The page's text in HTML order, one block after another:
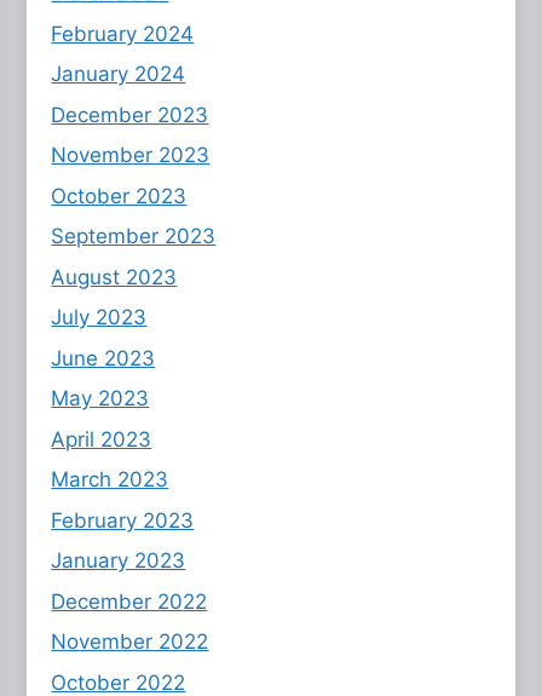
February 2024
January 2024
December 2023
November 2023
October 2023
September 2023
August 2023
July 2023
June 2023
May 2023
April 2023
March 2023
February 2023
January 2023
December 2022
November 2022
October 2022